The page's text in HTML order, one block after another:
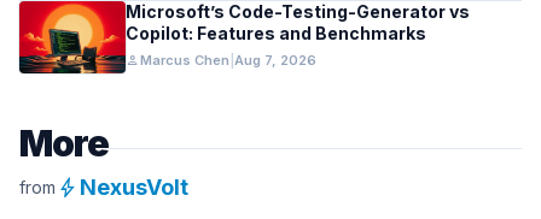
Microsoft’s Code-Testing-Generator vs
Copilot: Features and Benchmarks
personMarcus Chen Aug 7, 2026
More
from bolt NexusVolt